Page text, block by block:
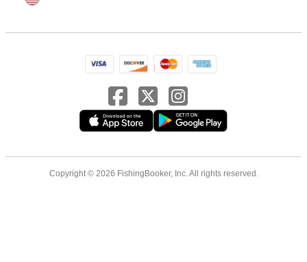
Copyright © 2026 FishingBooker, Inc. All rights reserved.